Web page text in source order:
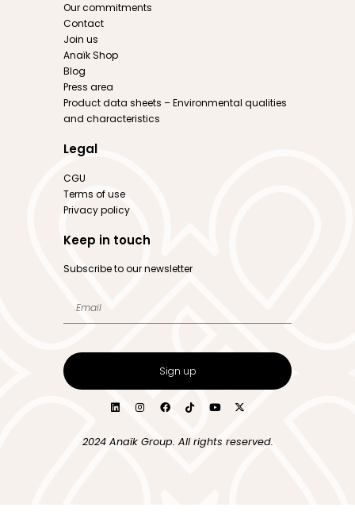
Our commitments
Contact
Join us
Anaïk Shop
Blog
Press area
Product data sheets – Environmental qualities
and characteristics
Legal
CGU
Terms of use
Privacy policy
Keep in touch
Subscribe to our newsletter
Sign up
2024 Anaïk Group. All rights reserved.